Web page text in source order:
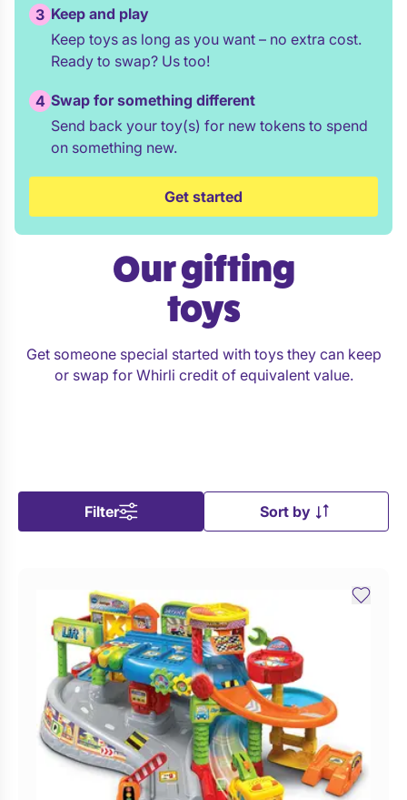
3 Keep and play
Keep toys as long as you want – no extra cost.
Ready to swap? Us too!
4 Swap for something different
Send back your toy(s) for new tokens to spend
on something new.
Get started
Our gifting
toys
Get someone special started with toys they can keep
or swap for Whirli credit of equivalent value.
Filter Sort by